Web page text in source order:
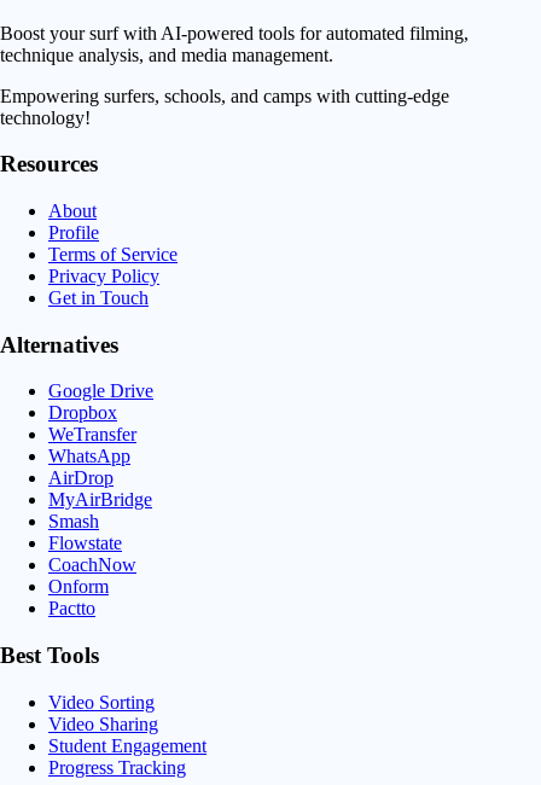
Boost your surf with AI-powered tools for automated filming,
technique analysis, and media management.
Empowering surfers, schools, and camps with cutting-edge
technology!
Resources
About
Profile
Terms of Service
Privacy Policy
Get in Touch
Alternatives
Google Drive
Dropbox
WeTransfer
WhatsApp
AirDrop
MyAirBridge
Smash
Flowstate
CoachNow
Onform
Pactto
Best Tools
Video Sorting
Video Sharing
Student Engagement
Progress Tracking